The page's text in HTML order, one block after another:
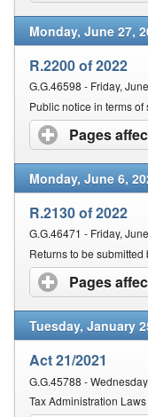
Monday, June 27,
R.2200 of 2022
G.G.46598 - Friday,
Pages
Monday, June 6,
R.2130 of 2022
G.G.46471 - Friday,
Pages
Tuesday, January
Act 21/2021
G.G.45788 -
Tax Administration